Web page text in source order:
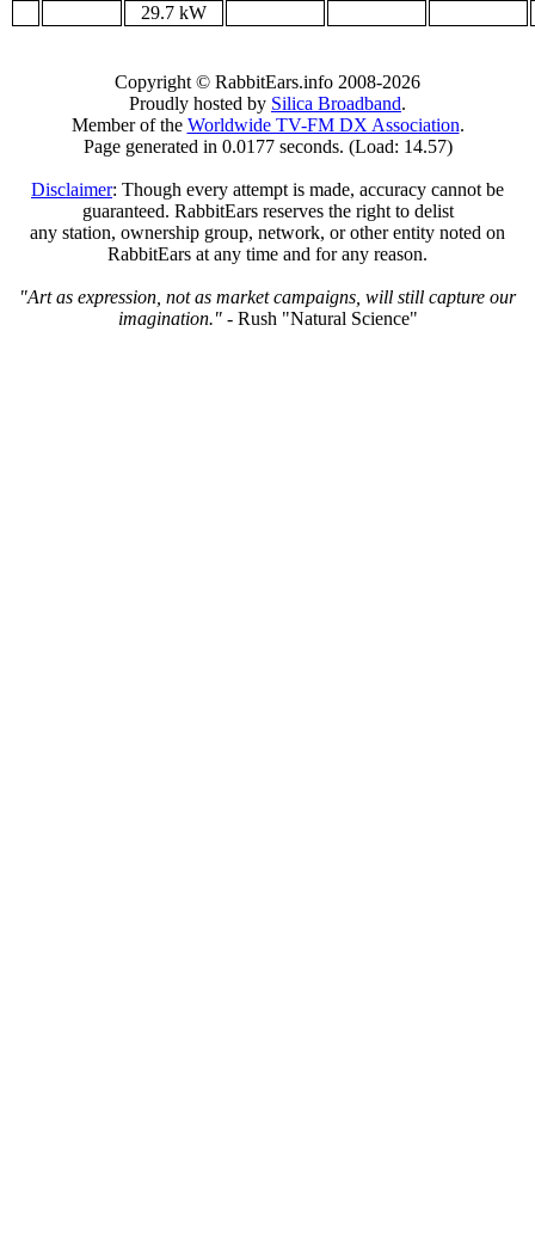
29.7 kW
Copyright © RabbitEars.info 2008-2026
Proudly hosted by Silica Broadband.
Member of the Worldwide TV-FM DX Association.
Page generated in 0.0177 seconds. (Load: 14.57)
Disclaimer: Though every attempt is made, accuracy cannot be
guaranteed. RabbitEars reserves the right to delist
any station, ownership group, network, or other entity noted on
RabbitEars at any time and for any reason.
"Art as expression, not as market campaigns, will still capture our
imagination."- Rush "Natural Science"